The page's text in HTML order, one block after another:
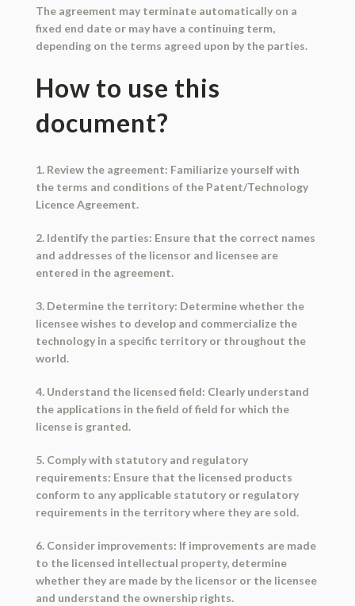
The agreement may terminate automatically on a
fixed end date or may have a continuing term,
depending on the terms agreed upon by the parties.
How to use this
document?
1. Review the agreement: Familiarize yourself with
the terms and conditions of the Patent/Technology
Licence Agreement.
2. Identify the parties: Ensure that the correct names
and addresses of the licensor and licensee are
entered in the agreement.
3. Determine the territory: Determine whether the
licensee wishes to develop and commercialize the
technology in a specific territory or throughout the
world.
4. Understand the licensed field: Clearly understand
the applications in the field of field for which the
license is granted.
5. Comply with statutory and regulatory
requirements: Ensure that the licensed products
conform to any applicable statutory or regulatory
requirements in the territory where they are sold.
6. Consider improvements: If improvements are made
to the licensed intellectual property, determine
whether they are made by the licensor or the licensee
and understand the ownership rights.